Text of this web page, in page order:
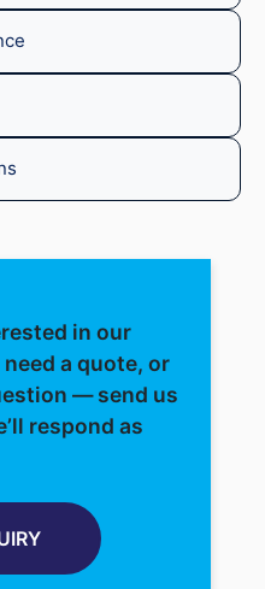
in our
a quote, or
— send us
respond as